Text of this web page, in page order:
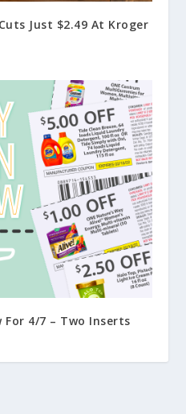
Just $2.49 At Kroger
For 4/7 – Two Inserts